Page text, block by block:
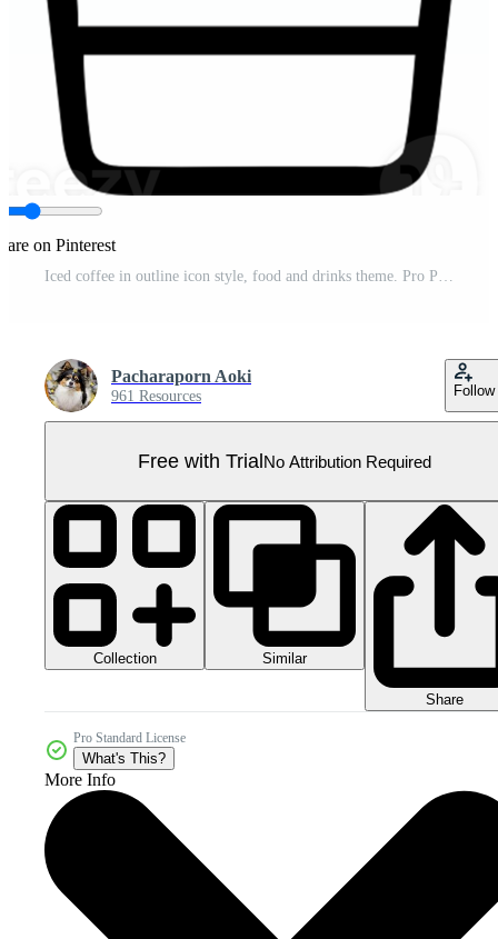
on Pinterest
Iced coffee in outline icon style, food and drinks theme. Pro PNG
Pacharaporn Aoki
961 Resources Follow
Free with TrialNo Attribution Required
Collection Similar
Share
Pro Standard License
What's This?
More Info